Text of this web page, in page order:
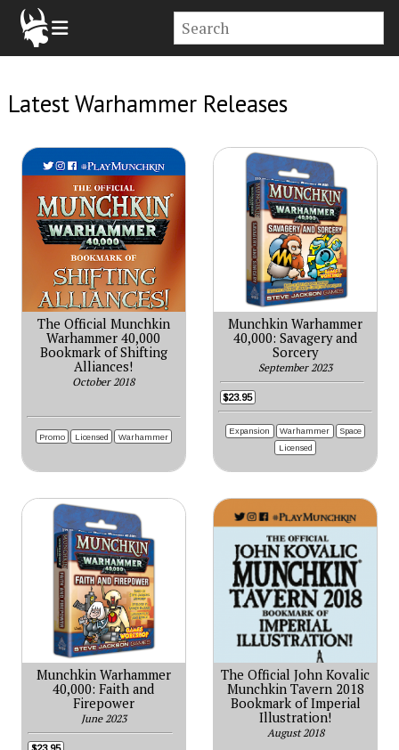
Latest Warhammer Releases
The Official Munchkin
Warhammer 40,000
Bookmark of Shifting
Alliances!
October 2018
Promo Licensed Warhammer
Munchkin Warhammer
40,000: Savagery and
Sorcery
September 2023
$23.95
Expansion Warhammer
Space
Licensed
Munchkin Warhammer
40,000: Faith and
Firepower
June 2023
The Official John Kovalic
Munchkin Tavern 2018
Bookmark of Imperial
Illustration!
August 2018